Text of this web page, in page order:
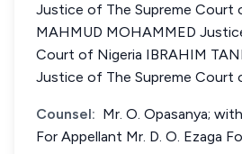
Justice of The Supreme Court
MAHMUD MOHAMMED
Court of Nigeria IBRAHIM
Justice of The Supreme Court
Counsel: Mr. O. Opasanya;
For Appellant Mr. D. O. Ezaga